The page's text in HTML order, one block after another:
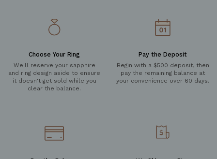
Choose Your Ring
We'll reserve your sapphire
and ring design aside to ensure
it doesn't get sold while you
clear the balance.
Pay the Deposit
Begin with a $500 deposit, then
pay the remaining balance at
your convenience over 60 days.